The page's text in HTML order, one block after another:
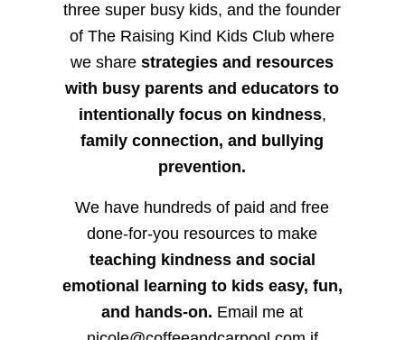
three super busy kids, and the founder
of The Raising Kind Kids Club where
we sharestrategies and resources
with busy parents and educators to
intentionally focus on kindness,
family connection, and bullying
prevention.
We have hundreds of paid and free
done-for-you resources to make
teaching kindness and social
emotional learning to kids easy, fun,
and hands-on. Email me at